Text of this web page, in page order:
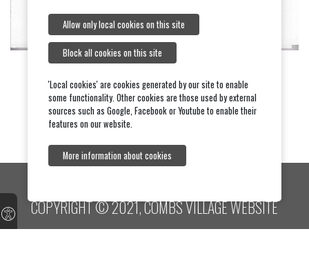
COPYRIGHT © 2021, COMBS VILLAGE WEBSITE
Allow only local cookies on this site
Block all cookies on this site
'Local cookies' are cookies generated by our site to enable
some functionality. Other cookies are those used by external
sources such as Google, Facebook or Youtube to enable their
features on our website.
More information about cookies